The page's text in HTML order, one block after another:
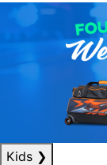
Kids ❯